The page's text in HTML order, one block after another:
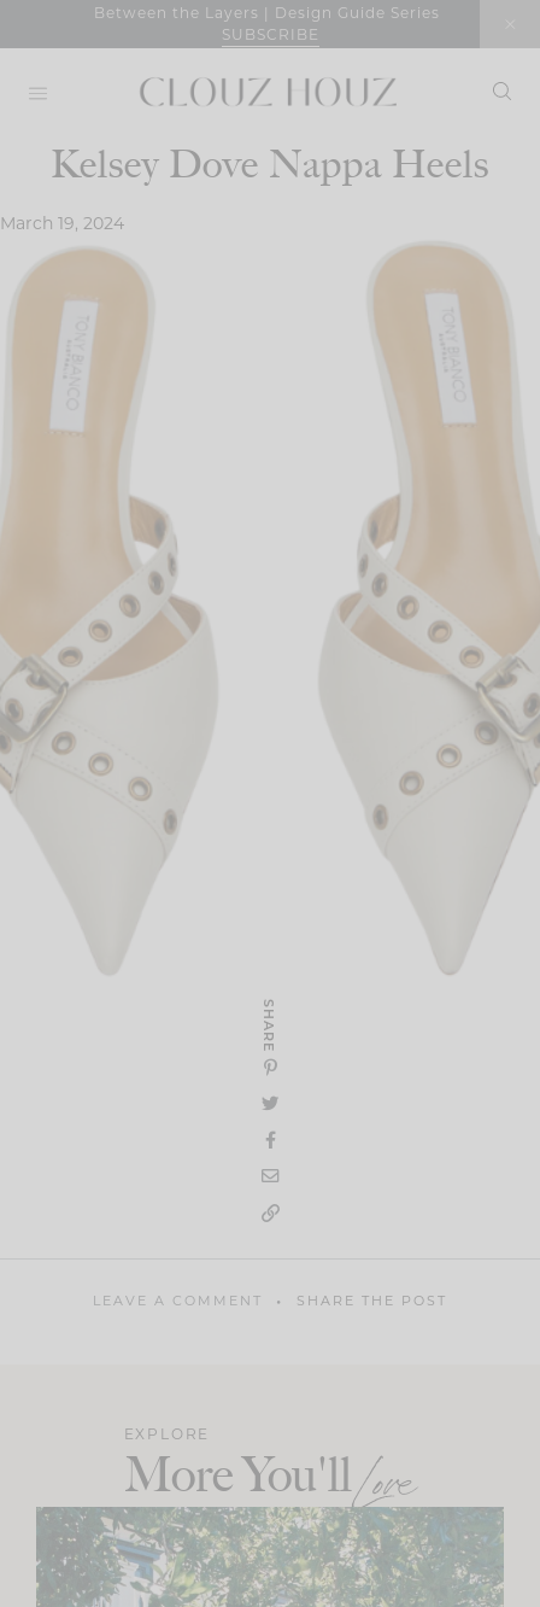
Between the Layers | Design Guide Series
SUBSCRIBE
Kelsey Dove Nappa Heels
March 19, 2024
SHARE
LEAVE A COMMENT SHARE THE POST
EXPLORE
More You'llLove